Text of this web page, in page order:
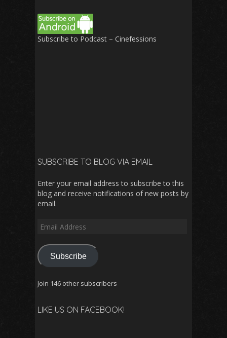
Subscribe to Podcast – Cinefessions
SUBSCRIBE TO BLOG VIA EMAIL
Enter your email address to subscribe to this
blog and receive notifications of new posts by
email.
Email
Subscribe
Join 146 other subscribers
LIKE US ON FACEBOOK!